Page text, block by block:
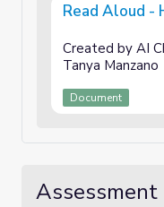
Read Aloud -
Created by AI
Tanya Manzano
Document
Assessment